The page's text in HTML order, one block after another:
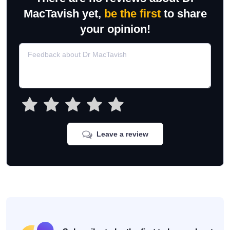
MacTavish yet, be the firstto share
your opinion!
Leave a review